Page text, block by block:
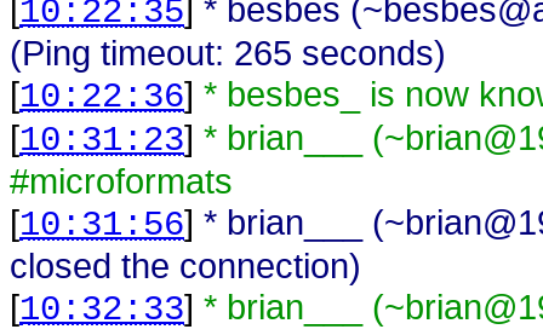
[10:22:35] * besbes
(Ping timeout: 265 seconds)
[10:22:36] * besbes_ is now
[10:31:23] * brian___
#microformats
[10:31:56] * brian___
closed the connection)
[10:32:33] * brian___